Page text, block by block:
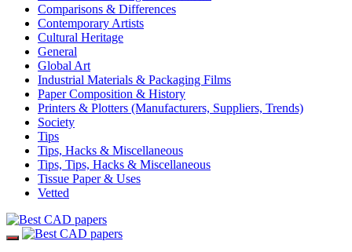
Comparisons & Differences
Contemporary Artists
Cultural Heritage
General
Global Art
Industrial Materials & Packaging Films
Paper Composition & History
Printers & Plotters (Manufacturers, Suppliers, Trends)
Society
Tips
Tips, Hacks & Miscellaneous
Tips, Tips, Hacks & Miscellaneous
Tissue Paper & Uses
Vetted